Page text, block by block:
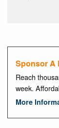
Sponsor A
Reach
week.
More